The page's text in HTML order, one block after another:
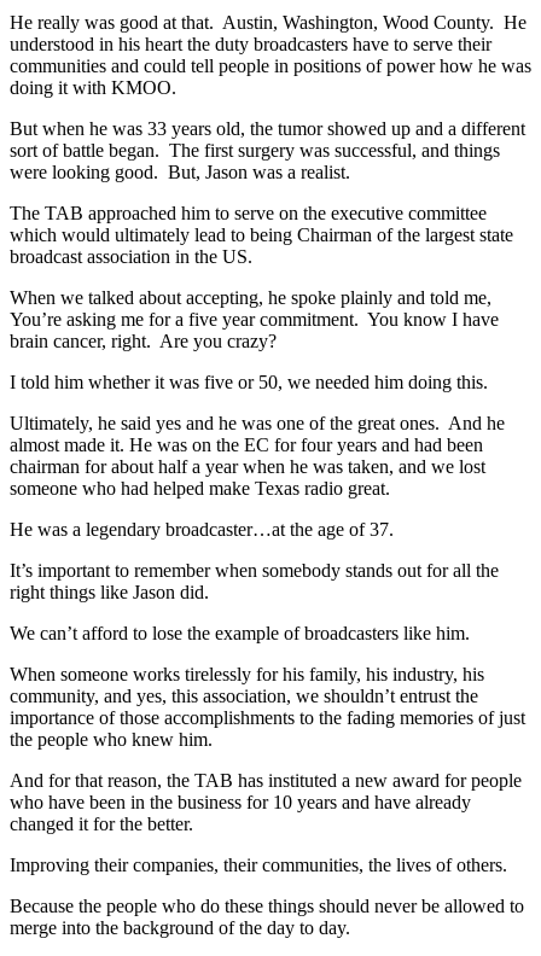
He really was good at that. Austin, Washington, Wood County. He
understood in his heart the duty broadcasters have to serve their
communities and could tell people in positions of power how he was
doing it with KMOO.
But when he was 33 years old, the tumor showed up and a different
sort of battle began. The first surgery was successful, and things
were looking good. But, Jason was a realist.
The TAB approached him to serve on the executive committee
which would ultimately lead to being Chairman of the largest state
broadcast association in the US.
When we talked about accepting, he spoke plainly and told me,
You’re asking me for a five year commitment. You know I have
brain cancer, right. Are you crazy?
I told him whether it was five or 50, we needed him doing this.
Ultimately, he said yes and he was one of the great ones. And he
almost made it. He was on the EC for four years and had been
chairman for about half a year when he was taken, and we lost
someone who had helped make Texas radio great.
He was a legendary broadcaster…at the age of 37.
It’s important to remember when somebody stands out for all the
right things like Jason did.
We can’t afford to lose the example of broadcasters like him.
When someone works tirelessly for his family, his industry, his
community, and yes, this association, we shouldn’t entrust the
importance of those accomplishments to the fading memories of just
the people who knew him.
And for that reason, the TAB has instituted a new award for people
who have been in the business for 10 years and have already
changed it for the better.
Improving their companies, their communities, the lives of others.
Because the people who do these things should never be allowed to
merge into the background of the day to day.